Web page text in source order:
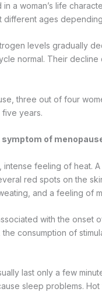
a woman’s life
different ages
levels gradually
normal. Their
three out of four
years.
of
intense feeling of heat.
red spots on the
and a feeling of
with the onset
, the consumption of
last only a few
sleep problems.